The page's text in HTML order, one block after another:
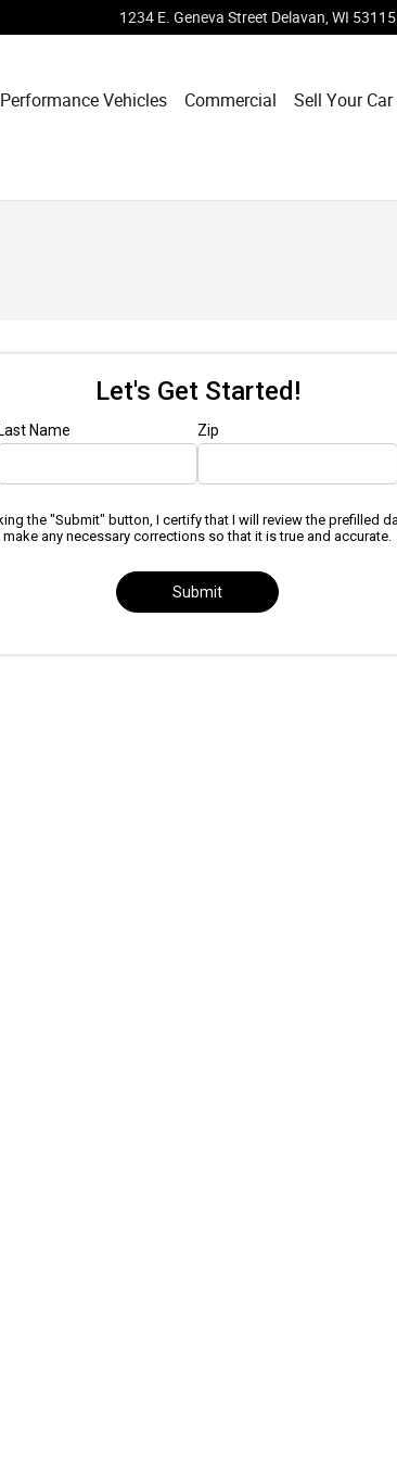
1234 E. Geneva Street Delavan WI 53115
Performance Vehicles Commercial Sell Your Car